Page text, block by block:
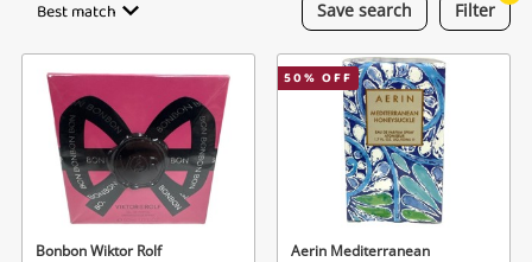
Smartphones
Gaming
Musical Instruments
Cameras
Save search
Best match Filter
Bonbon Wiktor Rolf
50% OFF
Aerin Mediterranean